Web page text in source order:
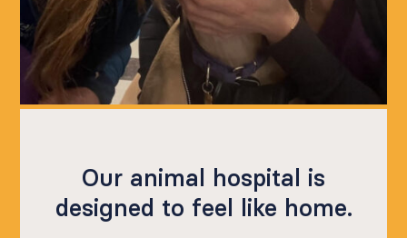
Our animal hospital is
designed to feel like home.